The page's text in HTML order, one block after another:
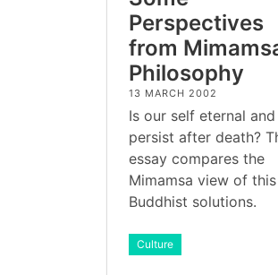
Perspectives
from
Philosophy
13 MARCH 2002
Is our self eternal
persist after death?
essay compares the
Mimamsa view of
Buddhist solutions.
Culture